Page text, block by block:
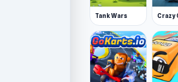
Tank Wars